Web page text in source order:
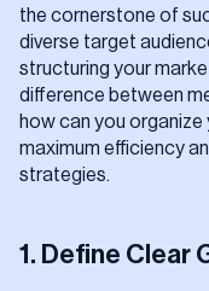
the cornerstone of
diverse target
structuring your
difference between
how can you
maximum efficiency
strategies.
1. Define Clear